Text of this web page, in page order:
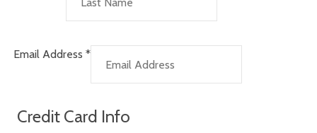
Email Address *
Credit Card Info